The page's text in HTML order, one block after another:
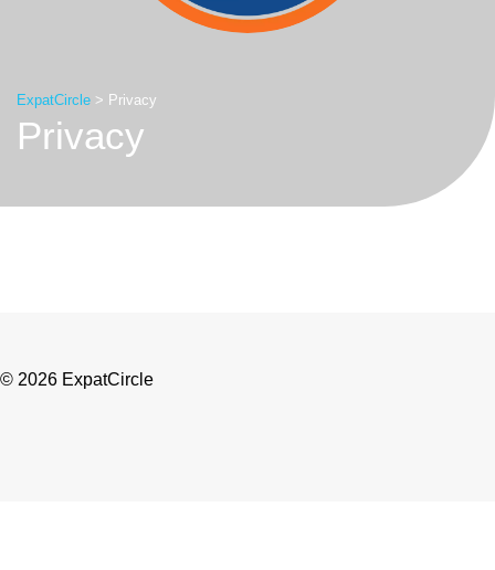
ExpatCircle > Privacy
Privacy
© 2026 ExpatCircle